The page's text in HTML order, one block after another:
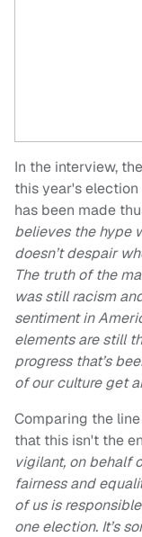
In the interview,
this year's
has been made
believes the hype
doesn’t despair
The truth of the
was still racism
sentiment in
elements are still
progress that’s
of our culture get
Comparing the
that this isn't the
vigilant, on behalf
fairness and
of us is
one election. It’s